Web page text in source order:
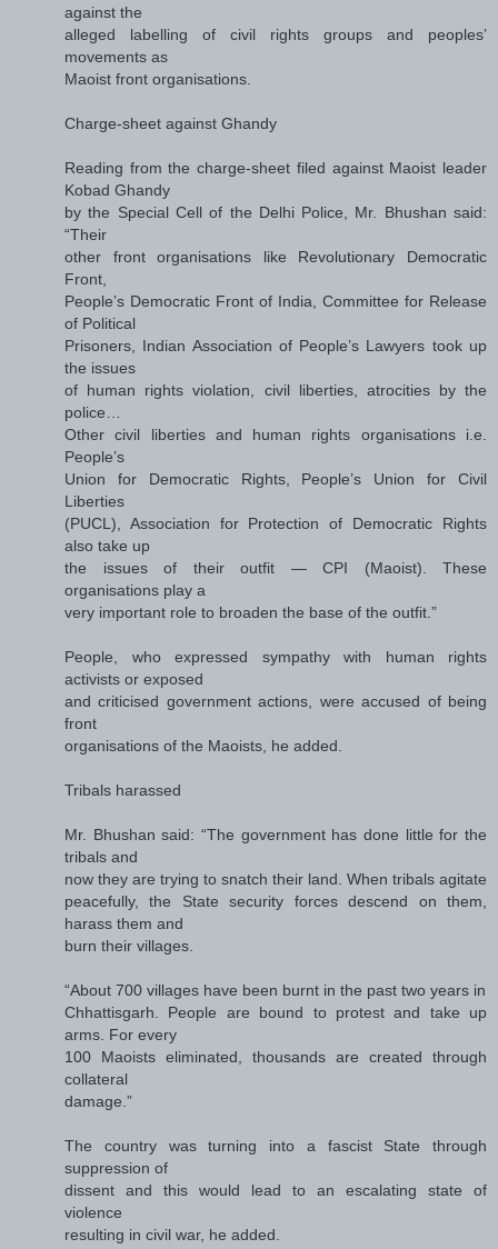
against the
alleged labelling of civil rights groups and peoples’
movements as
Maoist front organisations.
Charge-sheet against Ghandy
Reading from the charge-sheet filed against Maoist leader
Kobad Ghandy
by the Special Cell of the Delhi Police, Mr. Bhushan said:
“Their
other front organisations like Revolutionary Democratic
Front,
People’s Democratic Front of India, Committee for Release
of Political
Prisoners, Indian Association of People’s Lawyers took up
the issues
of human rights violation, civil liberties, atrocities by the
police…
Other civil liberties and human rights organisations i.e.
People’s
Union for Democratic Rights, People’s Union for Civil
Liberties
(PUCL), Association for Protection of Democratic Rights
also take up
the issues of their outfit — CPI (Maoist). These
organisations play a
very important role to broaden the base of the outfit.”
People, who expressed sympathy with human rights
activists or exposed
and criticised government actions, were accused of being
front
organisations of the Maoists, he added.
Tribals harassed
Mr. Bhushan said: “The government has done little for the
tribals and
now they are trying to snatch their land. When tribals agitate
peacefully, the State security forces descend on them,
harass them and
burn their villages.
“About 700 villages have been burnt in the past two years in
Chhattisgarh. People are bound to protest and take up
arms. For every
100 Maoists eliminated, thousands are created through
collateral
damage.”
The country was turning into a fascist State through
suppression of
dissent and this would lead to an escalating state of
violence
resulting in civil war, he added.